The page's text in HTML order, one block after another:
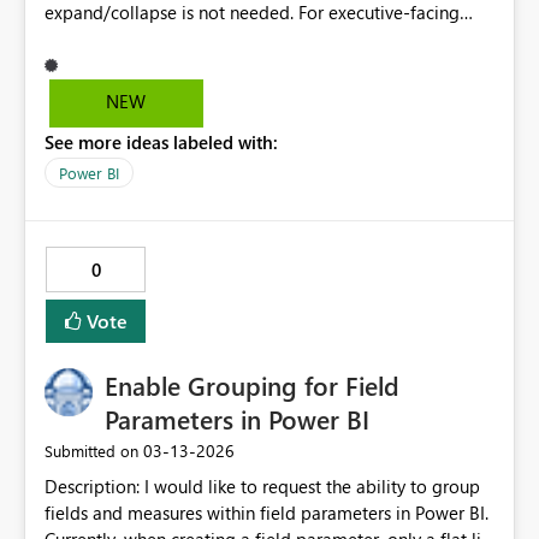
expand/collapse is not needed. For executive‑facing
Stepped layout On/Off control or provide per‑row‑level
formatting.
NEW
See more ideas labeled with:
Power BI
0
Vote
Enable Grouping for Field
Parameters in Power BI
Submitted on ‎03-13-2026
Description: I would like to request the ability to group
fields and measures within field parameters in Power BI.